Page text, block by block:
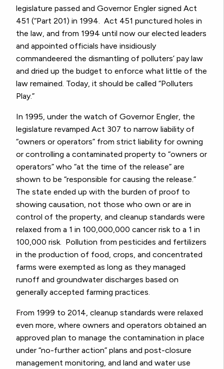
legislature passed and Governor Engler signed Act
451 (“Part 201) in 1994. Act 451 punctured holes in
the law, and from 1994 until now our elected leaders
and appointed officials have insidiously
commandeered the dismantling of polluters’ pay law
and dried up the budget to enforce what little of the
law remained. Today, it should be called “Polluters
Play.”
In 1995, under the watch of Governor Engler, the
legislature revamped Act 307 to narrow liability of
“owners or operators” from strict liability for owning
or controlling a contaminated property to “owners or
operators” who “at the time of the release” are
shown to be “responsible for causing the release.”
The state ended up with the burden of proof to
showing causation, not those who own or are in
control of the property, and cleanup standards were
relaxed from a 1 in 100,000,000 cancer risk to a 1 in
100,000 risk. Pollution from pesticides and fertilizers
in the production of food, crops, and concentrated
farms were exempted as long as they managed
runoff and groundwater discharges based on
generally accepted farming practices.
From 1999 to 2014, cleanup standards were relaxed
even more, where owners and operators obtained an
approved plan to manage the contamination in place
under “no-further action” plans and post-closure
management monitoring, and land and water use